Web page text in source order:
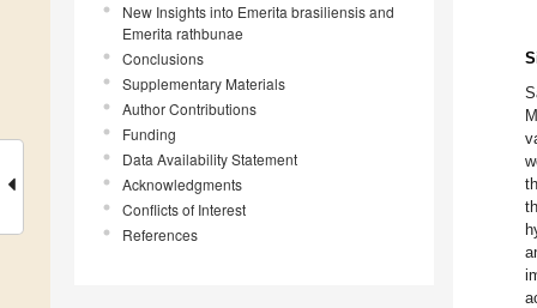
New Insights into Emerita brasiliensis and
Emerita rathbunae
Conclusions
Supplementary Materials
Author Contributions
Funding
Data Availability Statement
Acknowledgments
Conflicts of Interest
References